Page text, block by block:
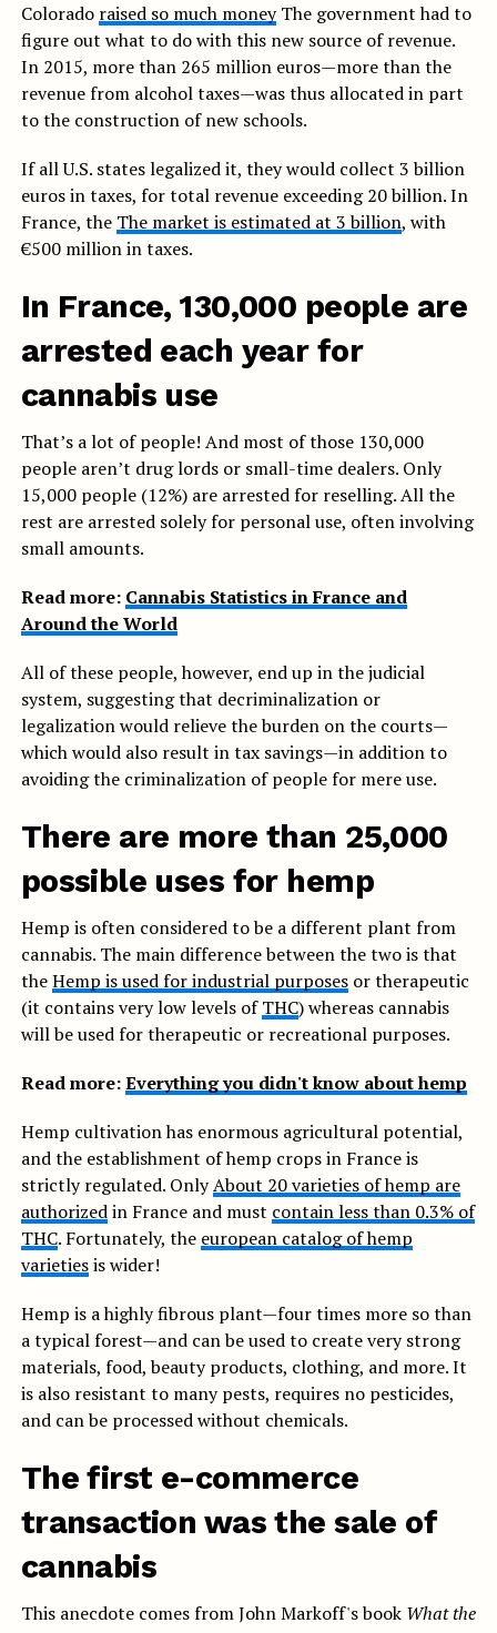
Colorado raised so much moneyThe government had to
figure out what to do with this new source of revenue.
In 2015, more than 265 million euros—more than the
revenue from alcohol taxes—was thus allocated in part
to the construction of new schools.
If all U.S. states legalized it, they would collect 3 billion
euros in taxes, for total revenue exceeding 20 billion. In
France, the The market is estimated at 3 billion, with
€500 million in taxes.
In France, 130,000 people are
arrested each year for
cannabis use
That’s a lot of people! And most of those 130,000
people aren’t drug lords or small-time dealers. Only
15,000 people (12%) are arrested for reselling. All the
rest are arrested solely for personal use, often involving
small amounts.
Read more: Cannabis Statistics in France and
Around the World
All of these people, however, end up in the judicial
system, suggesting that decriminalization or
legalization would relieve the burden on the courts—
which would also result in tax savings—in addition to
avoiding the criminalization of people for mere use.
There are more than 25,000
possible uses for hemp
Hemp is often considered to be a different plant from
cannabis. The main difference between the two is that
theHemp is used for industrial purposesor therapeutic
(it contains very low levels ofTHC) whereas cannabis
will be used for therapeutic or recreational purposes.
Read more:Everything you didn't know about hemp
Hemp cultivation has enormous agricultural potential,
and the establishment of hemp crops in France is
strictly regulated. OnlyAbout 20 varieties of hemp are
authorizedin France and must contain less than 0.3% of
THC. Fortunately, the european catalog of hemp
varietiesis wider!
Hemp is a highly fibrous plant—four times more so than
a typical forest—and can be used to create very strong
materials, food, beauty products, clothing, and more. It
is also resistant to many pests, requires no pesticides,
and can be processed without chemicals.
The first e-commerce
transaction was the sale of
cannabis
This anecdote comes from John Markoff's book What the